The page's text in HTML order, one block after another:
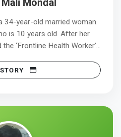
Mondal
34-year-old married woman.
is 10 years old. After her
‘Frontline Health Worker’